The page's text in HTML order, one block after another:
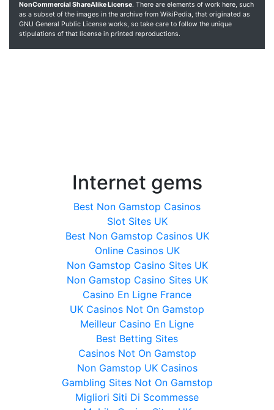
NonCommercial ShareAlike License. There are elements of work here, such
as a subset of the images in the archive from WikiPedia, that originated as
GNU General Public License works, so take care to follow the unique
stipulations of that license in printed reproductions.
Internet gems
Best Non Gamstop Casinos
Slot Sites UK
Best Non Gamstop Casinos UK
Online Casinos UK
Non Gamstop Casino Sites UK
Non Gamstop Casino Sites UK
Casino En Ligne France
UK Casinos Not On Gamstop
Meilleur Casino En Ligne
Best Betting Sites
Casinos Not On Gamstop
Non Gamstop UK Casinos
Gambling Sites Not On Gamstop
Migliori Siti Di Scommesse